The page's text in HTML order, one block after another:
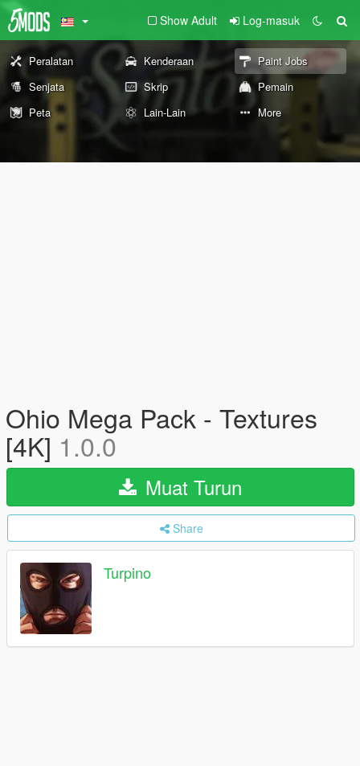
Show Adult Log-masuk
Peralatan Kenderaan
Paint Jobs
Senjata
Skrip
Pemain
Peta
Lain-Lain More
Ohio Mega Pack - Textures
[4K] 1.0.0
Muat Turun
Share
Turpino